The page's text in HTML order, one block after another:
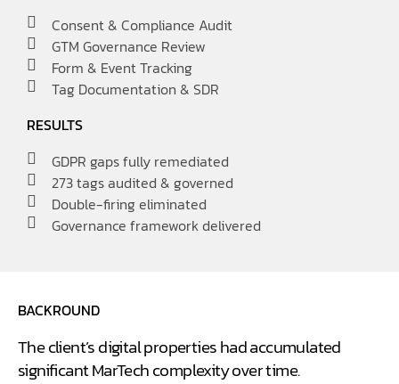
Consent & Compliance Audit
GTM Governance Review
Form & Event Tracking
Tag Documentation & SDR
RESULTS
GDPR gaps fully remediated
273 tags audited & governed
Double-firing eliminated
Governance framework delivered
BACKROUND
The client’s digital properties had accumulated
significant MarTech complexity over time.